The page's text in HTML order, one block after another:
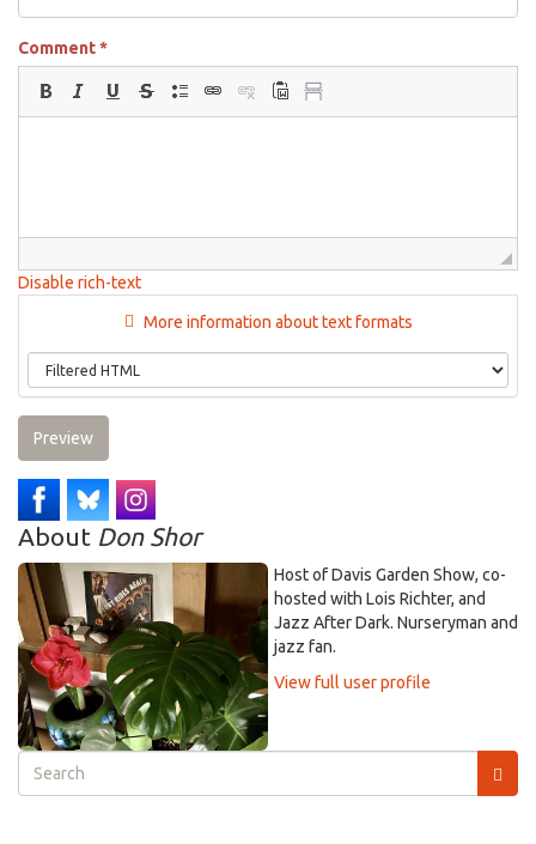
Comment*
Disable rich-text
More information about text formats
Preview
About Don Shor
Host of Davis Garden Show, co-
hosted with Lois Richter, and
Jazz After Dark. Nurseryman and
jazz fan.
View full user profile
Search
form